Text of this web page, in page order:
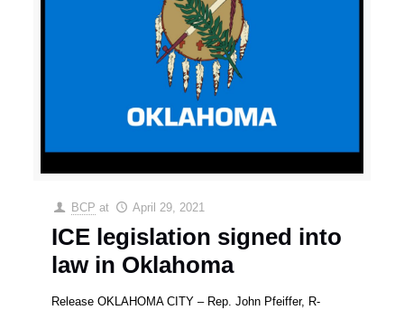
BCP at April 29, 2021
ICE legislation signed into
law in Oklahoma
Release OKLAHOMA CITY – Rep. John Pfeiffer, R-